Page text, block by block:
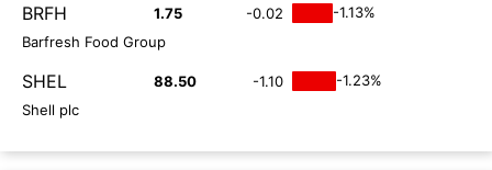
BRFH 1.75 -0.02
-1.13%
Barfresh Food Group
SHEL 88.50 -1.10
-1.23%
Shell plc